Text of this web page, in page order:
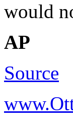
would
AP
Source